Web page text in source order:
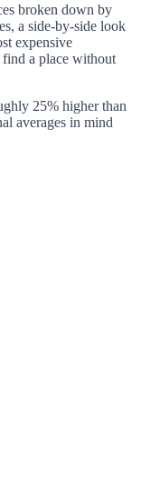
broken down by
a side-by-side look
expensive
a place without
25% higher than
averages in mind